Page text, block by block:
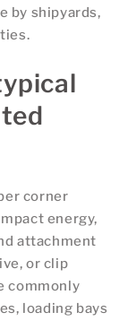
by shipyards,
corner
energy,
attachment
or clip
commonly
loading bays